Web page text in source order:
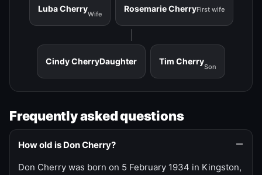
Luba Cherry
Wife
Rosemarie CherryFirst wife
Cindy CherryDaughter Tim Cherry
Son
Frequently asked questions
How old is Don Cherry?
Don Cherry was born on 5 February 1934 in Kingston,